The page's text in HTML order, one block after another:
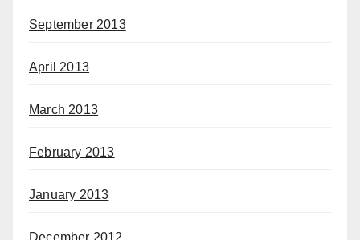
September 2013
April 2013
March 2013
February 2013
January 2013
December 2012